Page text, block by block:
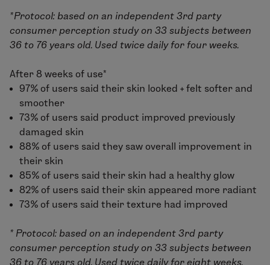
*Protocol: based on an independent 3rd party
consumer perception study on 33 subjects between
36 to 76 years old. Used twice daily for four weeks.
After 8 weeks of use*
97% of users said their skin looked + felt softer and
smoother
73% of users said product improved previously
damaged skin
88% of users said they saw overall improvement in
their skin
85% of users said their skin had a healthy glow
82% of users said their skin appeared more radiant
73% of users said their texture had improved
* Protocol: based on an independent 3rd party
consumer perception study on 33 subjects between
36 to 76 years old. Used twice daily for eight weeks.